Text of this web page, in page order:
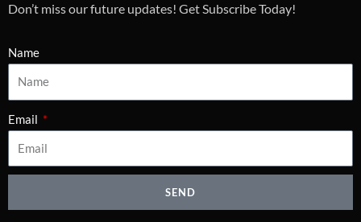
Don’t miss our future updates! Get Subscribe Today!
Name
Email
SEND